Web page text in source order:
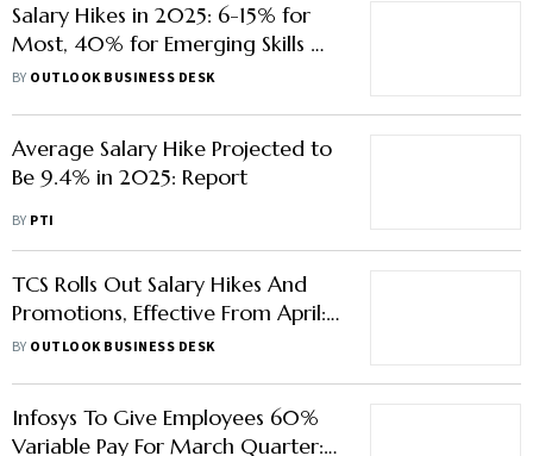
Salary Hikes in 2025: 6-15% for
Most, 40% for Emerging Skills &
Leadership
BY OUTLOOK BUSINESS DESK
Average Salary Hike Projected to
Be 9.4% in 2025: Report
BY PTI
TCS Rolls Out Salary Hikes And
Promotions, Effective From April:
Report
BY OUTLOOK BUSINESS DESK
Infosys To Give Employees 60%
Variable Pay For March Quarter: